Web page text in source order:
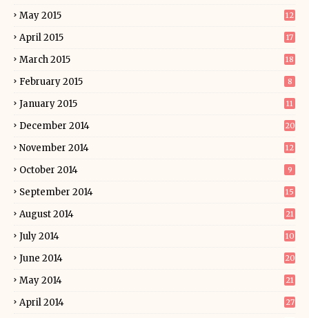
May 2015 12
April 2015 17
March 2015 18
February 2015 8
January 2015 11
December 2014 20
November 2014 12
October 2014 9
September 2014 15
August 2014 21
July 2014 10
June 2014 20
May 2014 21
April 2014 27